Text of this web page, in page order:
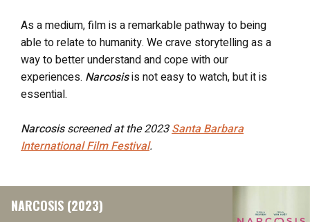
As a medium, film is a remarkable pathway to being
able to relate to humanity. We crave storytelling as a
way to better understand and cope with our
experiences. Narcosisis not easy to watch, but it is
essential.
Narcosisscreened at the 2023Santa Barbara
International Film Festival.
NARCOSIS (2023)